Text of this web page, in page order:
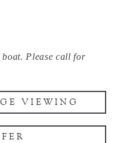
Please call for
VIEWING